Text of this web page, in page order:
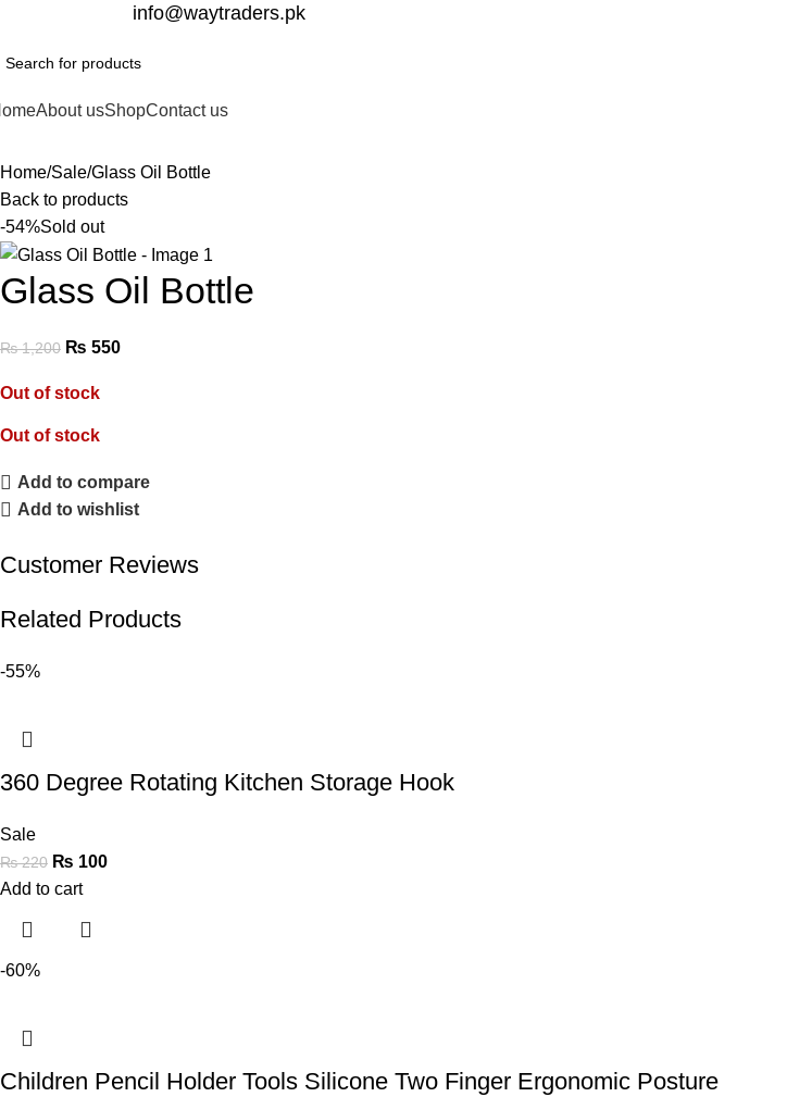
info@waytraders.pk
About usShopContact us
Home Sale Glass Oil Bottle
Back to products
-54%Sold out
Glass Oil Bottle
₨1,200 ₨ 550
Out of stock
Out of stock
Add to compare
Add to wishlist
Customer Reviews
Related Products
-55%
360 Degree Rotating Kitchen Storage Hook
Sale
₨220 ₨ 100
Add to cart
-60%
Children Pencil Holder Tools Silicone Two Finger Ergonomic Posture